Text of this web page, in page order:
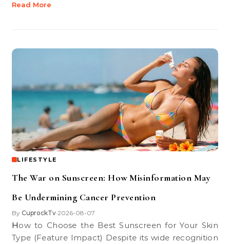
Read More
LIFESTYLE
The War on Sunscreen: How Misinformation May
Be Undermining Cancer Prevention
By CuprockTv•2026-08-07
How to Choose the Best Sunscreen for Your Skin
Type (Feature Impact) Despite its wide recognition